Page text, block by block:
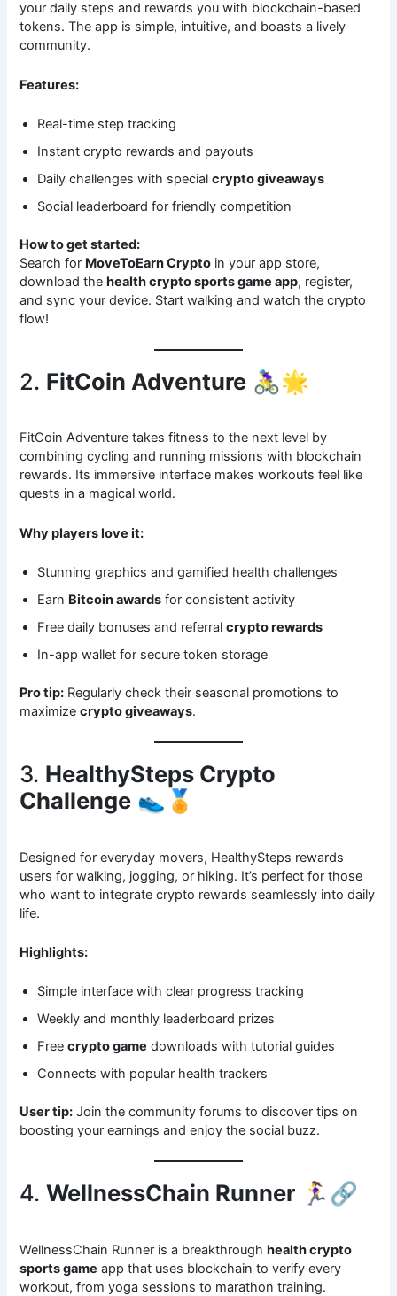
your daily steps and rewards you with blockchain-based
tokens. The app is simple, intuitive, and boasts a lively
community.
Features:
Real-time step tracking
Instant crypto rewards and payouts
Daily challenges with specialcrypto giveaways
Social leaderboard for friendly competition
How to get started:
Search for MoveToEarn Crypto in your app store,
download thehealth crypto sports game app, register,
and sync your device. Start walking and watch the crypto
flow!
2. FitCoin Adventure 🚴‍♀️🌟
FitCoin Adventure takes fitness to the next level by
combining cycling and running missions with blockchain
rewards. Its immersive interface makes workouts feel like
quests in a magical world.
Why players love it:
Stunning graphics and gamified health challenges
Earn Bitcoin awards for consistent activity
Free daily bonuses and referralcrypto rewards
In-app wallet for secure token storage
Pro tip: Regularly check their seasonal promotions to
maximizecrypto giveaways.
3. HealthySteps Crypto
Challenge 👟🏅
Designed for everyday movers, HealthySteps rewards
users for walking, jogging, or hiking. It’s perfect for those
who want to integrate crypto rewards seamlessly into daily
life.
Highlights:
Simple interface with clear progress tracking
Weekly and monthly leaderboard prizes
Freecrypto game downloads with tutorial guides
Connects with popular health trackers
User tip: Join the community forums to discover tips on
boosting your earnings and enjoy the social buzz.
4.WellnessChain Runner 🏃‍♀️🔗
WellnessChain Runner is a breakthroughhealth crypto
sports game app that uses blockchain to verify every
workout, from yoga sessions to marathon training.